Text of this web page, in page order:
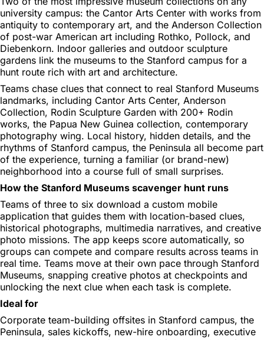
university campus: the Cantor Arts Center with works from
antiquity to contemporary art, and the Anderson Collection
of post-war American art including Rothko, Pollock, and
Diebenkorn. Indoor galleries and outdoor sculpture
gardens link the museums to the Stanford campus for a
hunt route rich with art and architecture.
Teams chase clues that connect to real Stanford Museums
landmarks, including Cantor Arts Center, Anderson
Collection, Rodin Sculpture Garden with 200+ Rodin
works, the Papua New Guinea collection, contemporary
photography wing. Local history, hidden details, and the
rhythms of Stanford campus, the Peninsula all become part
of the experience, turning a familiar (or brand-new)
neighborhood into a course full of small surprises.
How the Stanford Museums scavenger hunt runs
Teams of three to six download a custom mobile
application that guides them with location-based clues,
historical photographs, multimedia narratives, and creative
photo missions. The app keeps score automatically, so
groups can compete and compare results across teams in
real time. Teams move at their own pace through Stanford
Museums, snapping creative photos at checkpoints and
unlocking the next clue when each task is complete.
Ideal for
Corporate team-building offsites in Stanford campus, the
Peninsula, sales kickoffs, new-hire onboarding, executive